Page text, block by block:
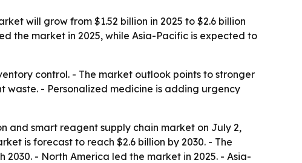
will grow from $1.52 billion in 2025 to $2.6 billion
the market in 2025, while Asia-Pacific is expected to
control. - The market outlook points to stronger
- Personalized medicine is adding urgency
and smart reagent supply chain market on July 2,
is forecast to reach $2.6 billion by 2030. - The
2030. - North America led the market in 2025. - Asia-